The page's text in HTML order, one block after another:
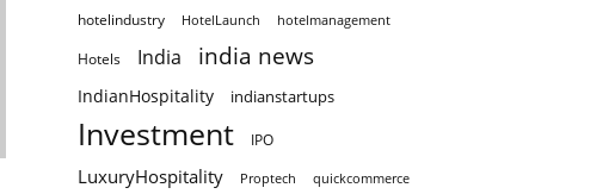
hotelindustry HotelLaunch hotelmanagement
Hotels India india news
IndianHospitality indianstartups
Investment IPO
LuxuryHospitality Proptech quickcommerce